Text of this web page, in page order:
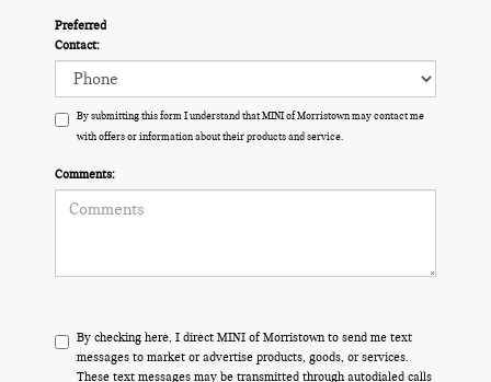
Preferred
Contact:
By submitting this form I understand that MINI of Morristown may contact me
with offers or information about their products and service.
Comments:
By checking here, I direct MINI of Morristown to send me text
messages to market or advertise products, goods, or services.
These text messages may be transmitted through autodialed calls